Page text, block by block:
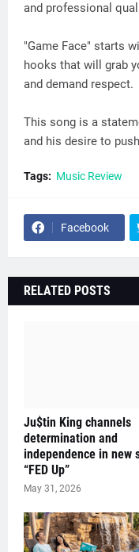
and professional
"Game Face" starts
hooks that will grab
and demand respect.
This song is a
and his desire to
Tags: Music Review
Facebook
RELATED POSTS
Ju$tin King channels
determination and
independence in new
“FED Up”
May 31, 2026